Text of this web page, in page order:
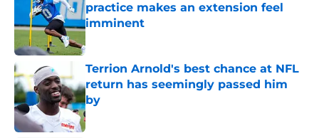
practice makes an extension feel
imminent
Terrion Arnold's best chance at NFL
return has seemingly passed him
by
Published by on Invalid Date